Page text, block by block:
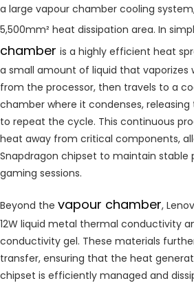
a large vapour chamber cooling
5,500mm² heat dissipation area. In
chamber is a highly efficient heat
a small amount of liquid that vaporizes
from the processor, then travels to a
chamber where it condenses,
to repeat the cycle. This continuous
heat away from critical components,
Snapdragon chipset to maintain
gaming sessions.
Beyond the vapour chamber,
12W liquid metal thermal conductivity
conductivity gel. These materials
transfer, ensuring that the heat
chipset is efficiently managed and